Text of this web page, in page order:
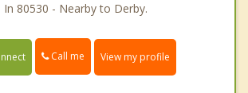
In 80530 - Nearby to Derby.
Call me View my profile